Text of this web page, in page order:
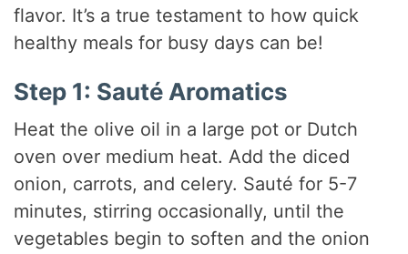
flavor. It’s a true testament to how quick
healthy meals for busy days can be!
Step 1: Sauté Aromatics
Heat the olive oil in a large pot or Dutch
oven over medium heat. Add the diced
onion, carrots, and celery. Sauté for 5-7
minutes, stirring occasionally, until the
vegetables begin to soften and the onion